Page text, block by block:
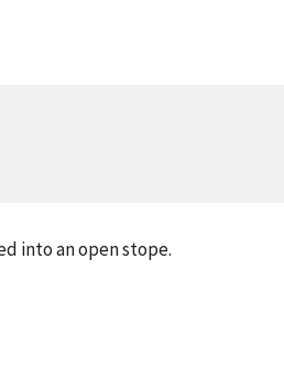
into an open stope.